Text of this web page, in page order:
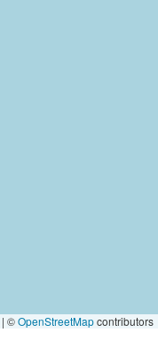
| ©OpenStreetMapcontributors